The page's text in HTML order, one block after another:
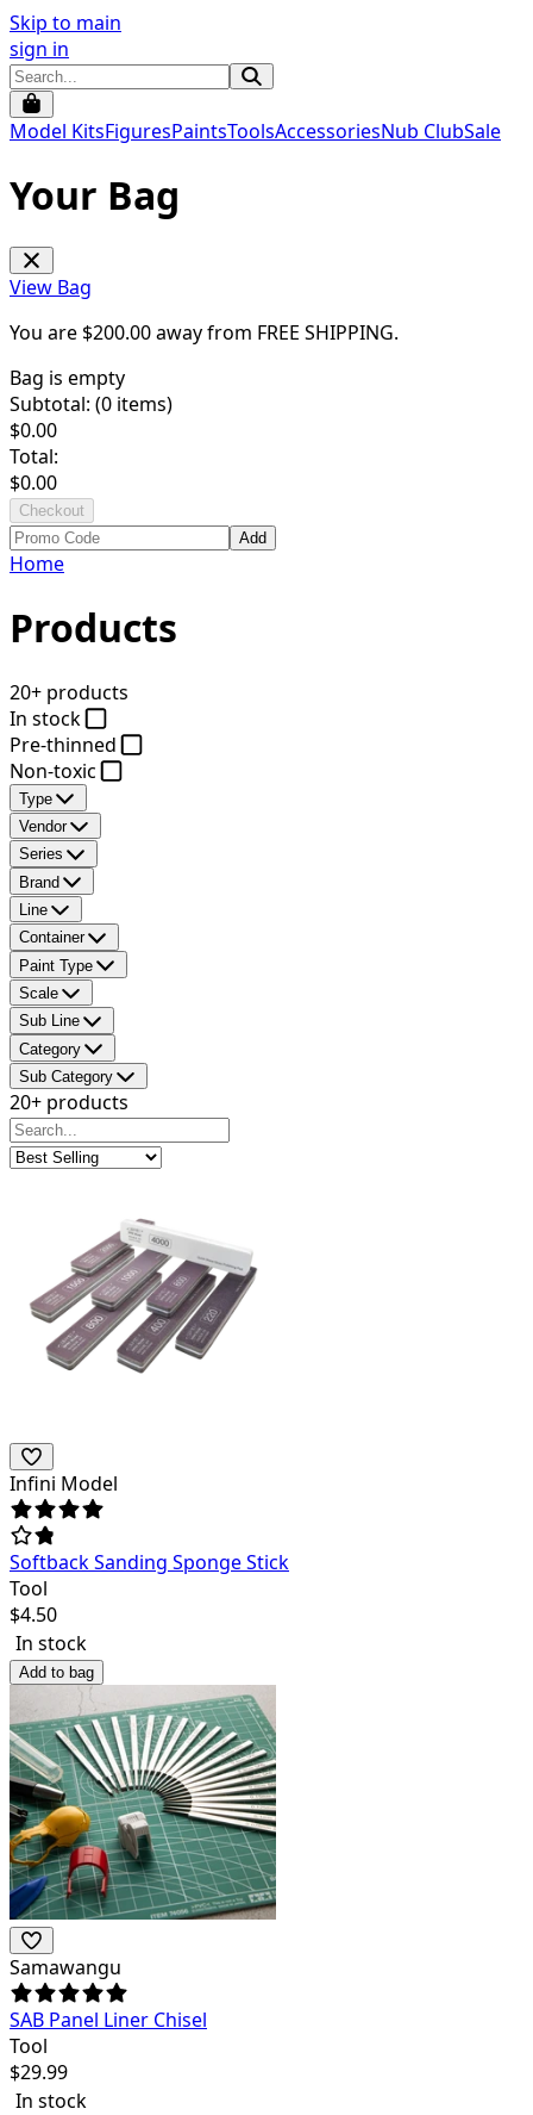
Skip to main
sign in
Model KitsFiguresPaintsToolsAccessoriesNub ClubSale
Your Bag
View Bag
You are $200.00away from FREE SHIPPING.
Bag is empty
Subtotal: (0 items)
$0.00
Total:
$0.00
Checkout
Add
Home
Products
20+ products
In stock
Pre-thinned
Non-toxic
Type
Vendor
Series
Brand
Line
Container
Paint Type
Scale
Sub Line
Category
Sub Category
20+ products
Infini Model
Softback Sanding Sponge Stick
Tool
$4.50
In stock
Add to bag
Samawangu
SAB Panel Liner Chisel
Tool
$29.99
In stock